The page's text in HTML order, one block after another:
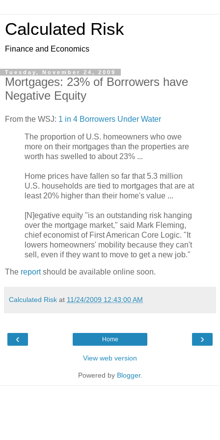
Calculated Risk
Finance and Economics
Tuesday, November 24, 2009
Mortgages: 23% of Borrowers have
Negative Equity
From the WSJ: 1 in 4 Borrowers Under Water
The proportion of U.S. homeowners who owe
more on their mortgages than the properties are
worth has swelled to about 23% ...
Home prices have fallen so far that 5.3 million
U.S. households are tied to mortgages that are at
least 20% higher than their home's value ...
[N]egative equity "is an outstanding risk hanging
over the mortgage market," said Mark Fleming,
chief economist of First American Core Logic. "It
lowers homeowners' mobility because they can't
sell, even if they want to move to get a new job."
The reportshould be available online soon.
Calculated Risk at 11/24/2009 12:43:00 AM
‹ ›
Home
View web version
Powered by Blogger.